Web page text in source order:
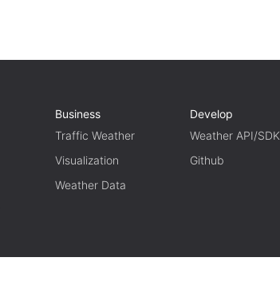
Business
Traffic Weather
Visualization
Weather Data
Develop
Weather API/SDK
Github